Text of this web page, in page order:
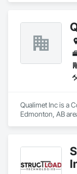
Qualimet Inc is a
Edmonton, AB